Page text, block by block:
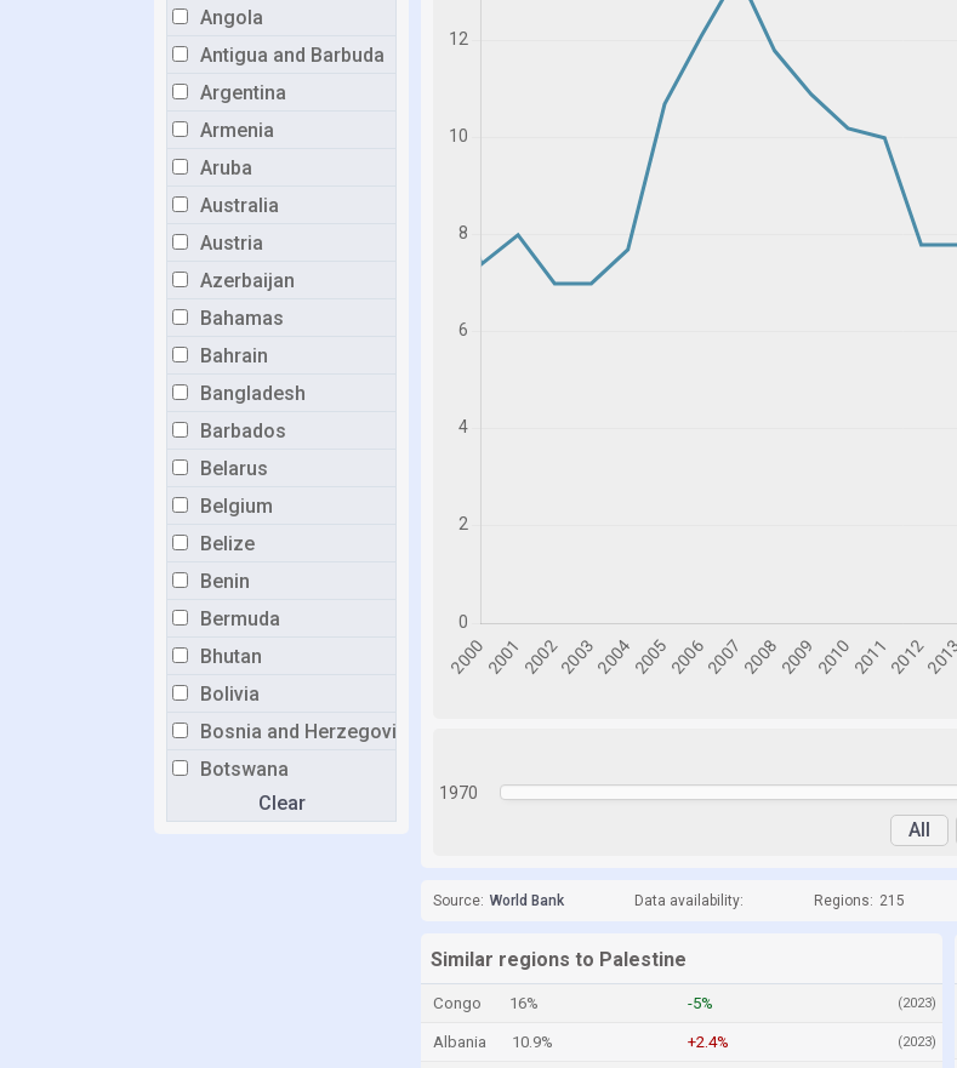
Angola
Antigua and Barbuda
Argentina
Armenia
Aruba
Australia
Austria
Azerbaijan
Bahamas
Bahrain
Bangladesh
Barbados
Belarus
Belgium
Belize
Benin
Bermuda
Bhutan
Bolivia
Bosnia and Herzegovina
Botswana
Clear 1970
All
Source: World Bank Data availability: Regions: 215
Similar regions to Palestine
Congo 16% -5% (2023)
Albania 10.9% +2.4% (2023)